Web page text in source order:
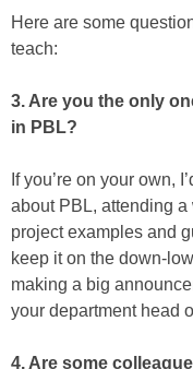
Here are some
teach:
3. Are you the only
in PBL?
If you’re on your own,
about PBL, attending
project examples and
keep it on the down-
making a big
your department head
4. Are some